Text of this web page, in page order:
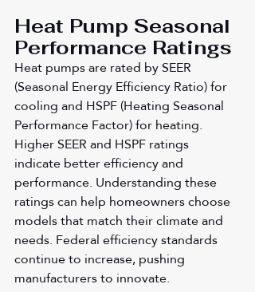
Heat Pump Seasonal
Performance Ratings
Heat pumps are rated by SEER
(Seasonal Energy Efficiency Ratio) for
cooling and HSPF (Heating Seasonal
Performance Factor) for heating.
Higher SEER and HSPF ratings
indicate better efficiency and
performance. Understanding these
ratings can help homeowners choose
models that match their climate and
needs. Federal efficiency standards
continue to increase, pushing
manufacturers to innovate.